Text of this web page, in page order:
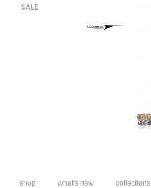
SALE
shop what's new collections